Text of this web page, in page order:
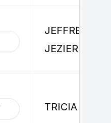
JEFFREY
JEZIERSKI
TRICIA